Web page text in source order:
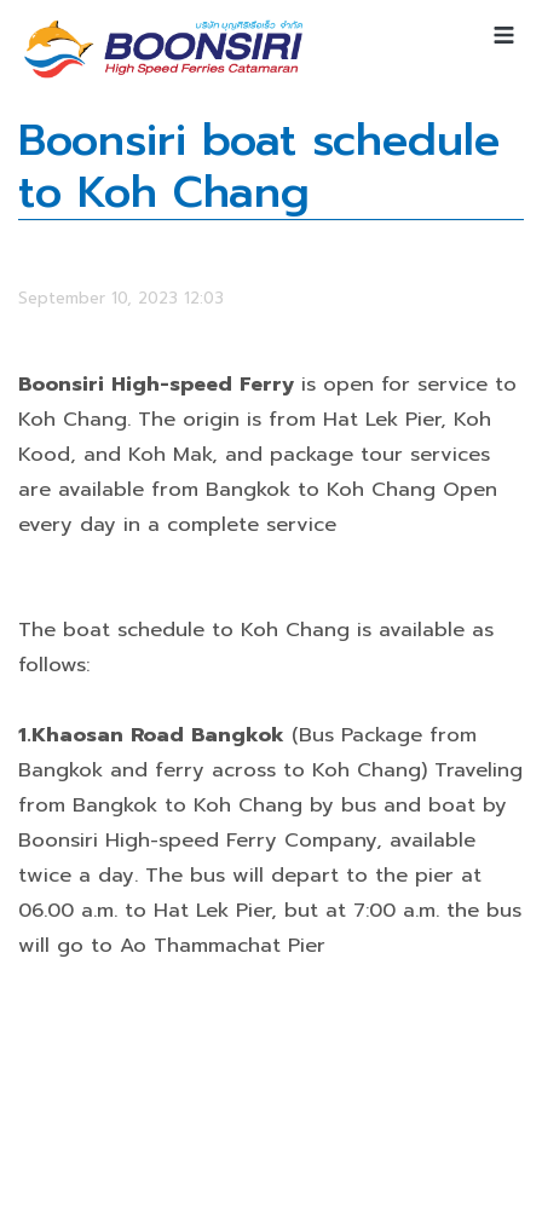
Boonsiri boat schedule
to Koh Chang
September 10, 2023 12:03
Boonsiri High-speed Ferry is open for service to
Koh Chang. The origin is from Hat Lek Pier, Koh
Kood, and Koh Mak, and package tour services
are available from Bangkok to Koh Chang Open
every day in a complete service
The boat schedule to Koh Chang is available as
follows:
1.Khaosan Road Bangkok (Bus Package from
Bangkok and ferry across to Koh Chang) Traveling
from Bangkok to Koh Chang by bus and boat by
Boonsiri High-speed Ferry Company, available
twice a day. The bus will depart to the pier at
06.00 a.m. to Hat Lek Pier, but at 7:00 a.m. the bus
will go to Ao Thammachat Pier